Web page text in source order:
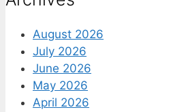
August 2026
July 2026
June 2026
May 2026
April 2026